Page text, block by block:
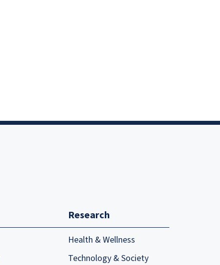
Research
Health & Wellness
Technology & Society